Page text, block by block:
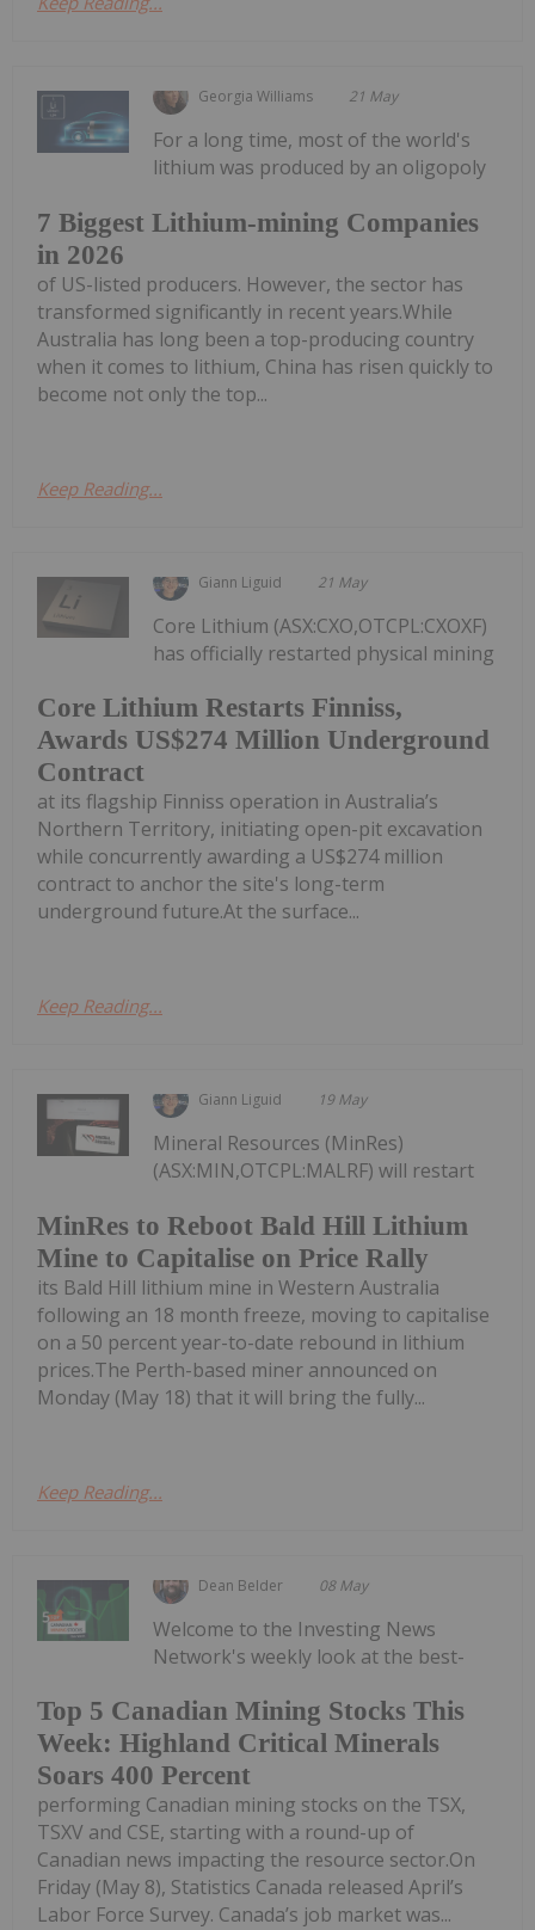
Georgia Williams 21 May
7 Biggest Lithium-mining Companies
in 2026
For a long time, most of the world's
lithium was produced by an oligopoly
of US-listed producers. However, the sector has
transformed significantly in recent years.While
Australia has long been a top-producing country
when it comes to lithium, China has risen quickly to
become not only the top...
Keep Reading...
Giann Liguid 21 May
Core Lithium Restarts Finniss,
Awards US$274 Million Underground
Contract
Core Lithium (ASX:CXO,OTCPL:CXOXF)
has officially restarted physical mining
at its flagship Finniss operation in Australia’s
Northern Territory, initiating open-pit excavation
while concurrently awarding a US$274 million
contract to anchor the site's long-term
underground future.At the surface...
Keep Reading...
Giann Liguid 19 May
MinRes to Reboot Bald Hill Lithium
Mine to Capitalise on Price Rally
Mineral Resources (MinRes)
(ASX:MIN,OTCPL:MALRF) will restart
its Bald Hill lithium mine in Western Australia
following an 18 month freeze, moving to capitalise
on a 50 percent year-to-date rebound in lithium
prices.The Perth-based miner announced on
Monday (May 18) that it will bring the fully...
Keep Reading...
Dean Belder 08 May
Top 5 Canadian Mining Stocks This
Week: Highland Critical Minerals
Soars 400 Percent
Welcome to the Investing News
Network's weekly look at the best-
performing Canadian mining stocks on the TSX,
TSXV and CSE, starting with a round-up of
Canadian news impacting the resource sector.On
Friday (May 8), Statistics Canada released April’s
Labor Force Survey. Canada’s job market was...